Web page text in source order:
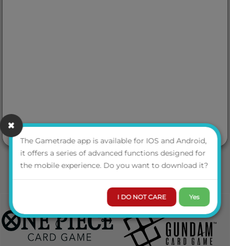
The Gametrade app is available for IOS and Android,
it offers a series of advanced functions designed for
the mobile experience. Do you want to download it?
I DO NOT CARE Yes